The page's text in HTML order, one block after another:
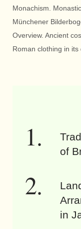
Monachism.
Münchener
Overview. Ancient
Roman clothing in
of
in